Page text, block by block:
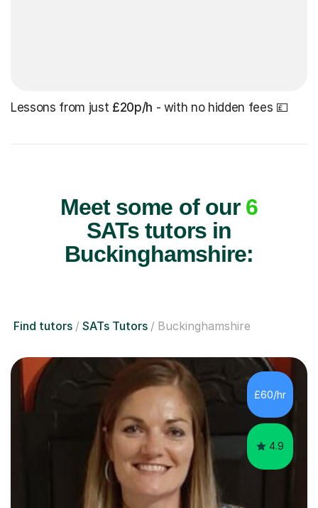
Lessons from just £20p/h - with no hidden fees 💷
Meet some of our 6
SATs tutors in
Buckinghamshire:
Find tutors SATs Tutors Buckinghamshire
£60/hr
4.9